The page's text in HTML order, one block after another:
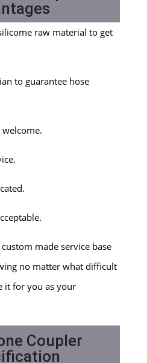
raw material to get
to guarantee hose
made service base
no matter what difficult
it for you as your
Coupler